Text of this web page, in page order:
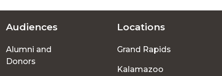
Footer
menu
Audiences
Alumni and
Donors
Locations
Grand Rapids
Kalamazoo